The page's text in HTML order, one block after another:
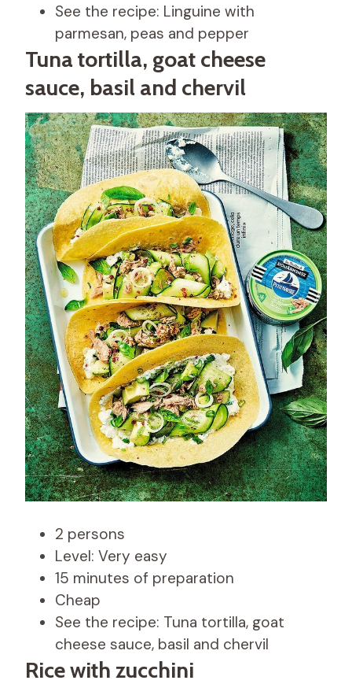
See the recipe: Linguine with
parmesan, peas and pepper
Tuna tortilla, goat cheese
sauce, basil and chervil
2 persons
Level: Very easy
15 minutes of preparation
Cheap
See the recipe: Tuna tortilla, goat
cheese sauce, basil and chervil
Rice with zucchini